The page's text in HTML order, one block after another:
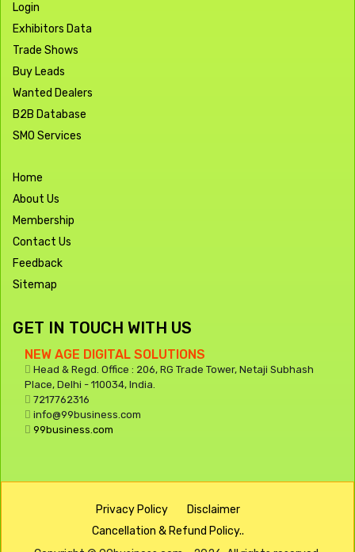
Login
Exhibitors Data
Trade Shows
Buy Leads
Wanted Dealers
B2B Database
SMO Services
Home
About Us
Membership
Contact Us
Feedback
Sitemap
GET IN TOUCH WITH US
NEW AGE DIGITAL SOLUTIONS
Head & Regd. Office : 206, RG Trade Tower, Netaji Subhash
Place, Delhi - 110034, India.
7217762316
info@99business.com
99business.com
Privacy Policy
Disclaimer
Cancellation & Refund Policy..